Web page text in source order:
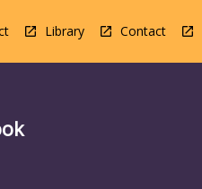
Library Contact